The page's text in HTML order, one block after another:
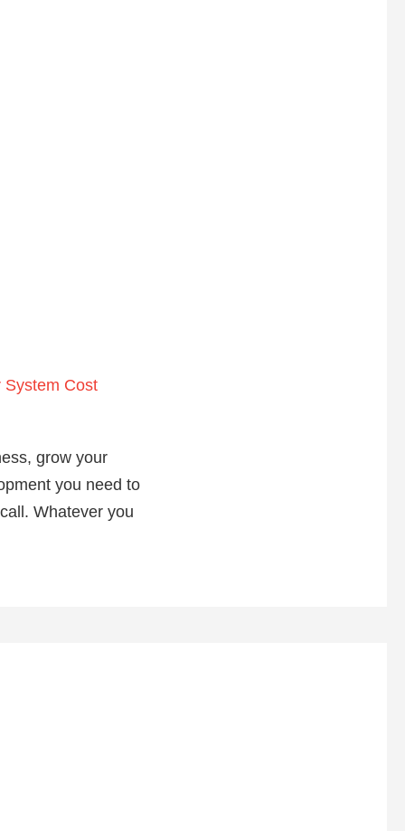
Cost
grow your
you need to
Whatever you